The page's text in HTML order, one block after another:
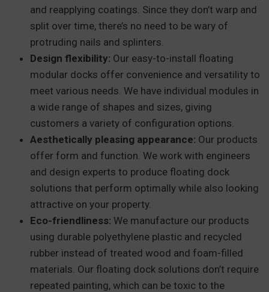
and reapplying coatings. Since they don’t warp and
split over time, there’s no need to be wary of
protruding nails and splinters.
Design flexibility: Our easy-to-install floating
modular docks offer convenience and versatility to
meet various needs. We have individual modules in
a wide range of shapes and sizes, giving
customers a variety of configuration options.
Aesthetically pleasing appearance: Our products
offer form and function. We work with engineers
and design experts to produce floating dock
solutions that perform optimally while also looking
attractive on your property.
Eco-friendliness: We manufacture our products
using durable polyethylene plastic and recycled
rubber instead of treated wood and foam-filled
materials. Our floating dock solutions don’t require
repeated painting, which can be toxic to the